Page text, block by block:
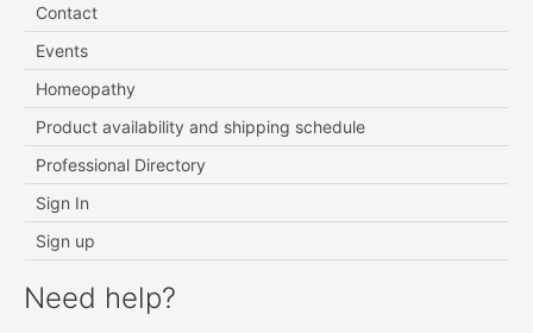
Contact
Events
Homeopathy
Product availability and shipping schedule
Professional Directory
Sign In
Sign up
Need help?